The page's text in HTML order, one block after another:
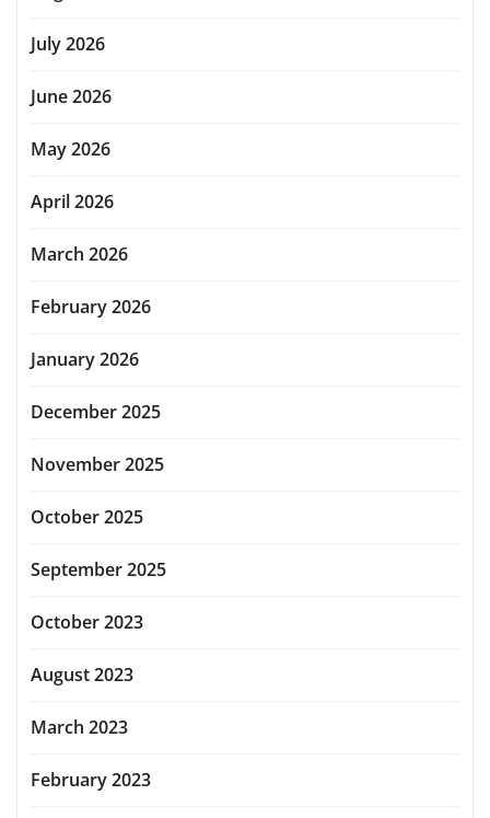
July 2026
June 2026
May 2026
April 2026
March 2026
February 2026
January 2026
December 2025
November 2025
October 2025
September 2025
October 2023
August 2023
March 2023
February 2023